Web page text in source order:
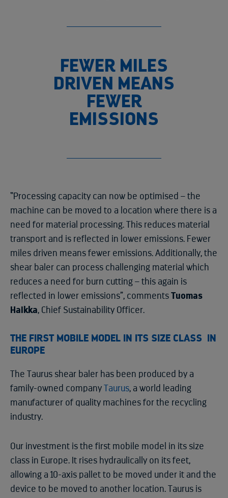
FEWER MILES
DRIVEN MEANS
FEWER
EMISSIONS
“Processing capacity can now be optimised – the
machine can be moved to a location where there is a
need for material processing. This reduces material
transport and is reflected in lower emissions. Fewer
miles driven means fewer emissions. Additionally, the
shear baler can process challenging material which
reduces a need for burn cutting – this again is
reflected in lower emissions”, comments Tuomas
Haikka, Chief Sustainability Officer.
THE FIRST MOBILE MODEL IN ITS SIZE CLASS IN
EUROPE
The Taurus shear baler has been produced by a
family-owned company Taurus, a world leading
manufacturer of quality machines for the recycling
industry.
Our investment is the first mobile model in its size
class in Europe. It rises hydraulically on its feet,
allowing a 10-axis pallet to be moved under it and the
device to be moved to another location. Taurus is